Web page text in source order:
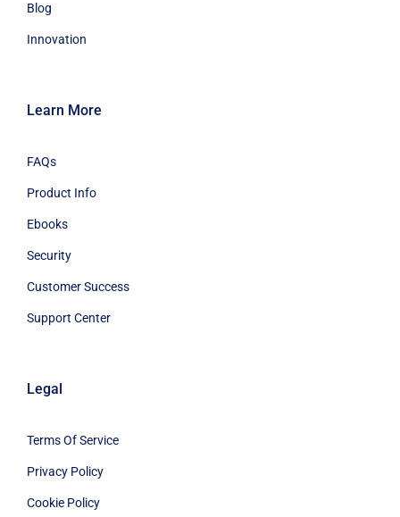
Blog
Innovation
Learn More
FAQs
Product Info
Ebooks
Security
Customer Success
Support Center
Legal
Terms Of Service
Privacy Policy
Cookie Policy